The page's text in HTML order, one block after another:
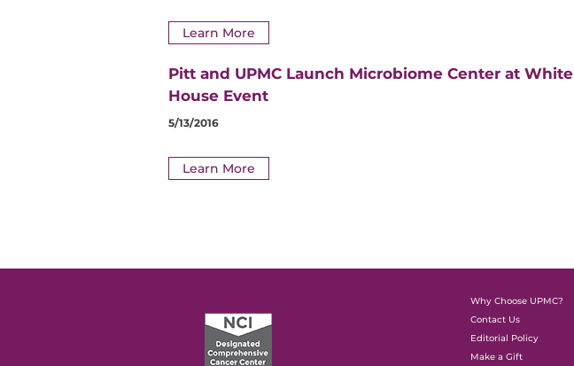
Learn More
Pitt and UPMC Launch Microbiome Center at White
House Event
5/13/2016
Learn More
Why Choose UPMC?
Contact Us
Editorial Policy
Make a Gift